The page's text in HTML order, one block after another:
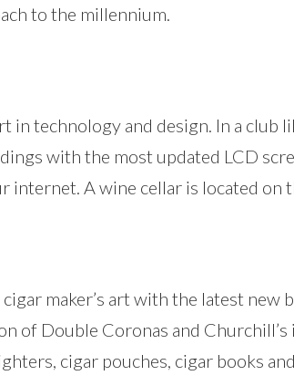
to the millennium.
in technology and design. In a club
with the most updated LCD
internet. A wine cellar is located
maker’s art with the latest new
of Double Coronas and
cigar pouches, cigar books